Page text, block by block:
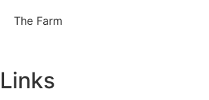
The Farm
Links